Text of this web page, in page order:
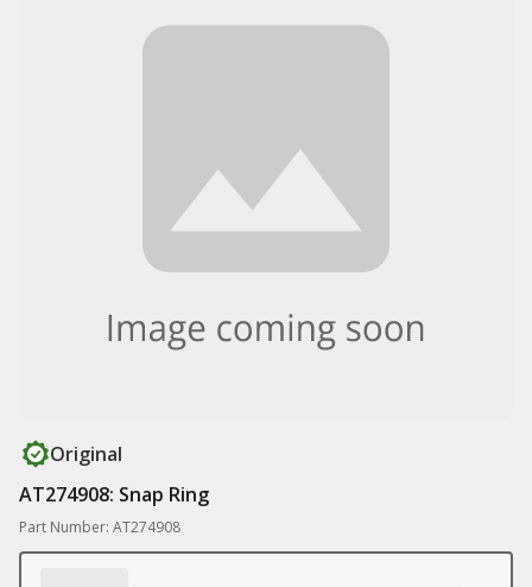
Original
AT274908: Snap Ring
Part Number: AT274908